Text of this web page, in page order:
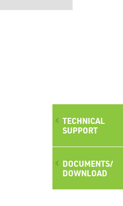
TECHNICAL
SUPPORT
DOCUMENTS/
DOWNLOAD